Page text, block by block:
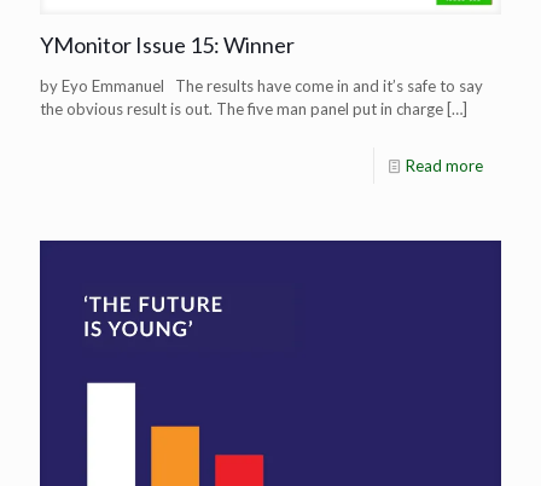
YMonitor Issue 15: Winner
by Eyo Emmanuel The results have come in and it’s safe to say
the obvious result is out. The five man panel put in charge […]
Read more